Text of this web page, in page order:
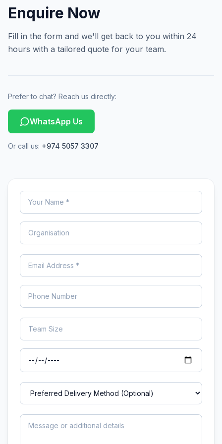
Enquire Now
Fill in the form and we'll get back to you within 24
hours with a tailored quote for your team.
Prefer to chat? Reach us directly:
WhatsApp Us
Or call us: +974 5057 3307